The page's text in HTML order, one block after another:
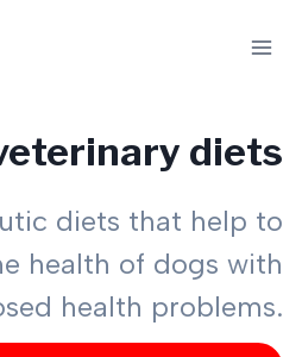
diets
diets that help to
health of dogs with
health problems.